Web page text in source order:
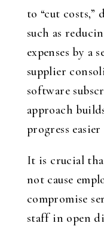
to “cut
such as
expenses by a
supplier
software
approach
progress
It is crucial
not cause
compromise
staff in open